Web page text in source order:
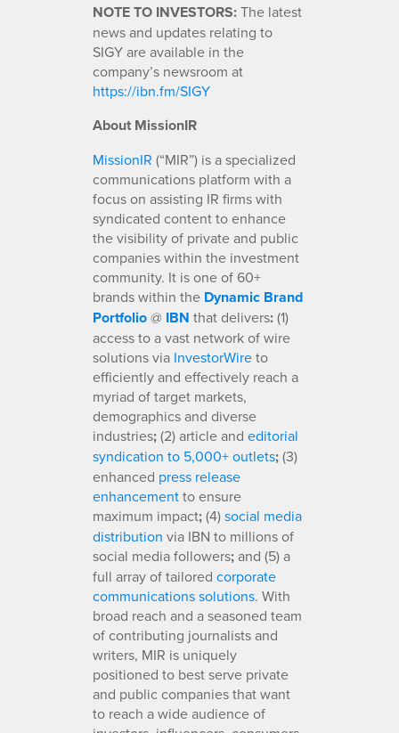
NOTE TO INVESTORS:The latest
news and updates relating to
SIGY are available in the
company’s newsroom at
https://ibn.fm/SIGY
About MissionIR
MissionIR (“MIR”) is a specialized
communications platform with a
focus on assisting IR firms with
syndicated content to enhance
the visibility of private and public
companies within the investment
community. It is one of 60+
brands within the Dynamic Brand
Portfolio@ IBN that delivers:(1)
access to a vast network of wire
solutions via InvestorWireto
efficiently and effectively reach a
myriad of target markets,
demographics and diverse
industries;(2) article and editorial
syndication to 5,000+ outlets;(3)
enhanced press release
enhancementto ensure
maximum impact;(4)social media
distribution via IBN to millions of
social media followers;and (5) a
full array of tailored corporate
communications solutions. With
broad reach and a seasoned team
of contributing journalists and
writers, MIR is uniquely
positioned to best serve private
and public companies that want
to reach a wide audience of